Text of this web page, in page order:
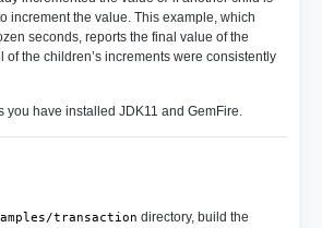
increment the value. This example, which
seconds, reports the final value of the
of the children’s increments were consistently
you have installed JDK11 and GemFire.
transaction directory, build the